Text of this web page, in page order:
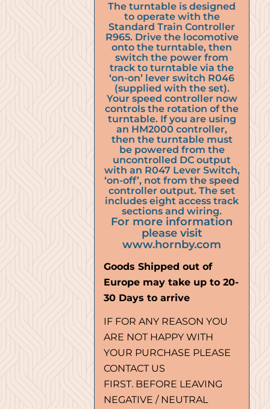
The turntable is designed
to operate with the
Standard Train Controller
R965. Drive the locomotive
onto the turntable, then
switch the power from
track to turntable via the
‘on-on’ lever switch R046
(supplied with the set).
Your speed controller now
controls the rotation of the
turntable. If you are using
an HM2000 controller,
then the turntable must
be powered from the
uncontrolled DC output
with an R047 Lever Switch,
‘on-off’, not from the speed
controller output. The set
includes eight access track
sections and wiring.
For more information
please visit
www.hornby.com
Goods Shipped out of
Europe may take up to 20-
30 Days to arrive
IF FOR ANY REASON YOU
ARE NOT HAPPY WITH
YOUR PURCHASE PLEASE
CONTACT US
FIRST. BEFORE LEAVING
NEGATIVE / NEUTRAL